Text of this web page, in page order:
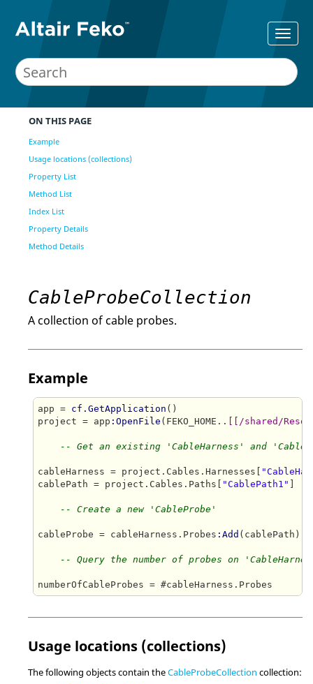
ON THIS PAGE
Example
Usage locations (collections)
Property List
Method List
Index List
Property Details
Method Details
CableProbeCollection
A collection of cable probes.
Example
app = cf.GetApplication ()
project = app :OpenFile (FEKO_HOME.. [[/shared/
-- Get an existing 'CableHarness' and
cableHarness = project.Cables.Harnesses[
cablePath = project.Cables.Paths[ "CablePath1" ]
-- Create a new 'CableProbe'
cableProbe = cableHarness.Probes :Add (cablePath)
-- Query the number of probes on
numberOfCableProbes = #cableHarness.Probes
Usage locations (collections)
The following objects contain theCableProbeCollection collection: